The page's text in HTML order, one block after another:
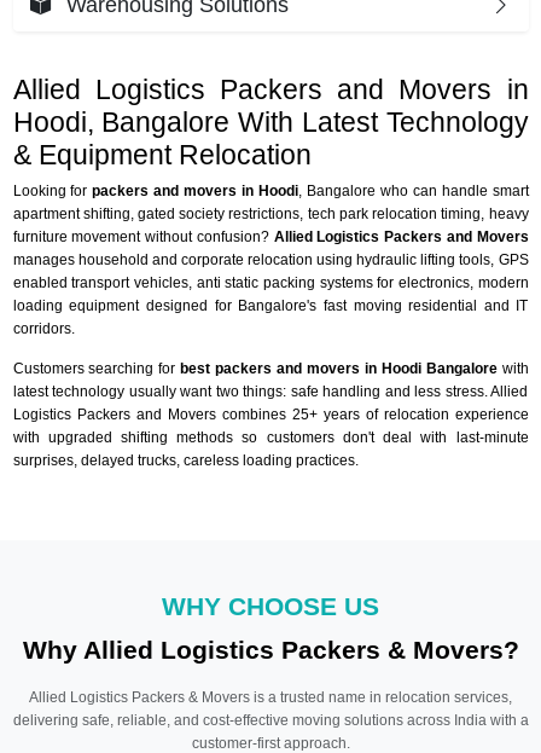
Allied Logistics Packers and Movers in
Hoodi, Bangalore With Latest Technology
& Equipment Relocation
Looking forpackers and movers in Hoodi, Bangalore who can handle smart
apartment shifting, gated society restrictions, tech park relocation timing, heavy
furniture movement without confusion? Allied Logistics Packers and Movers
manages household and corporate relocation using hydraulic lifting tools, GPS
enabled transport vehicles, anti static packing systems for electronics, modern
loading equipment designed for Bangalore's fast moving residential and IT
corridors.
Customers searching forbest packers and movers in Hoodi Bangalorewith
latest technology usually want two things: safe handling and less stress. Allied
Logistics Packers and Movers combines 25+ years of relocation experience
with upgraded shifting methods so customers don't deal with last-minute
surprises, delayed trucks, careless loading practices.
Warehousing Solutions
WHY CHOOSE US
Why Allied Logistics Packers & Movers?
Allied Logistics Packers & Movers is a trusted name in relocation services,
delivering safe, reliable, and cost-effective moving solutions across India with a
customer-first approach.